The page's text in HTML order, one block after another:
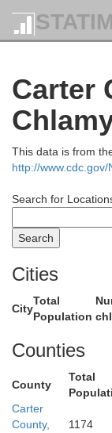
Carter
This data is from
http://www.cdc.gov/
Search for
Cities
City
Total
Population
Counties
County
Total
Carter
County,
1174
Prairie